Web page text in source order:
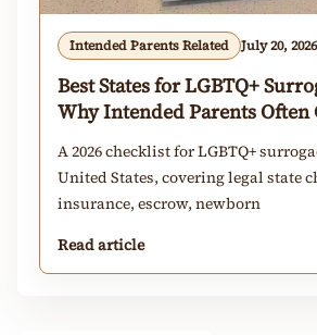
Intended Parents Related July 20, 2026
Best States for LGBTQ+
Why Intended Parents Often
California
A 2026 checklist for LGBTQ+
United States, covering legal state
insurance, escrow, newborn
Read article